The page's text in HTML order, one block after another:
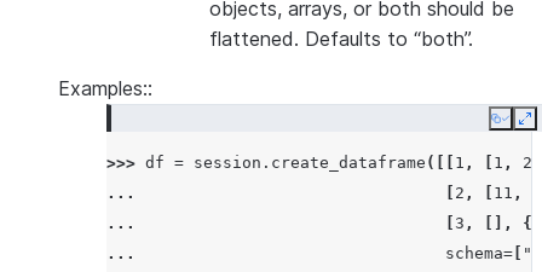
objects, arrays, or both should be
flattened. Defaults to “both”.
Examples::
Copy
>>> df = session . create_dataframe ([[ 1 , 1 , 2
...
2 , 11 ,
...
3 , [],
...
schema=